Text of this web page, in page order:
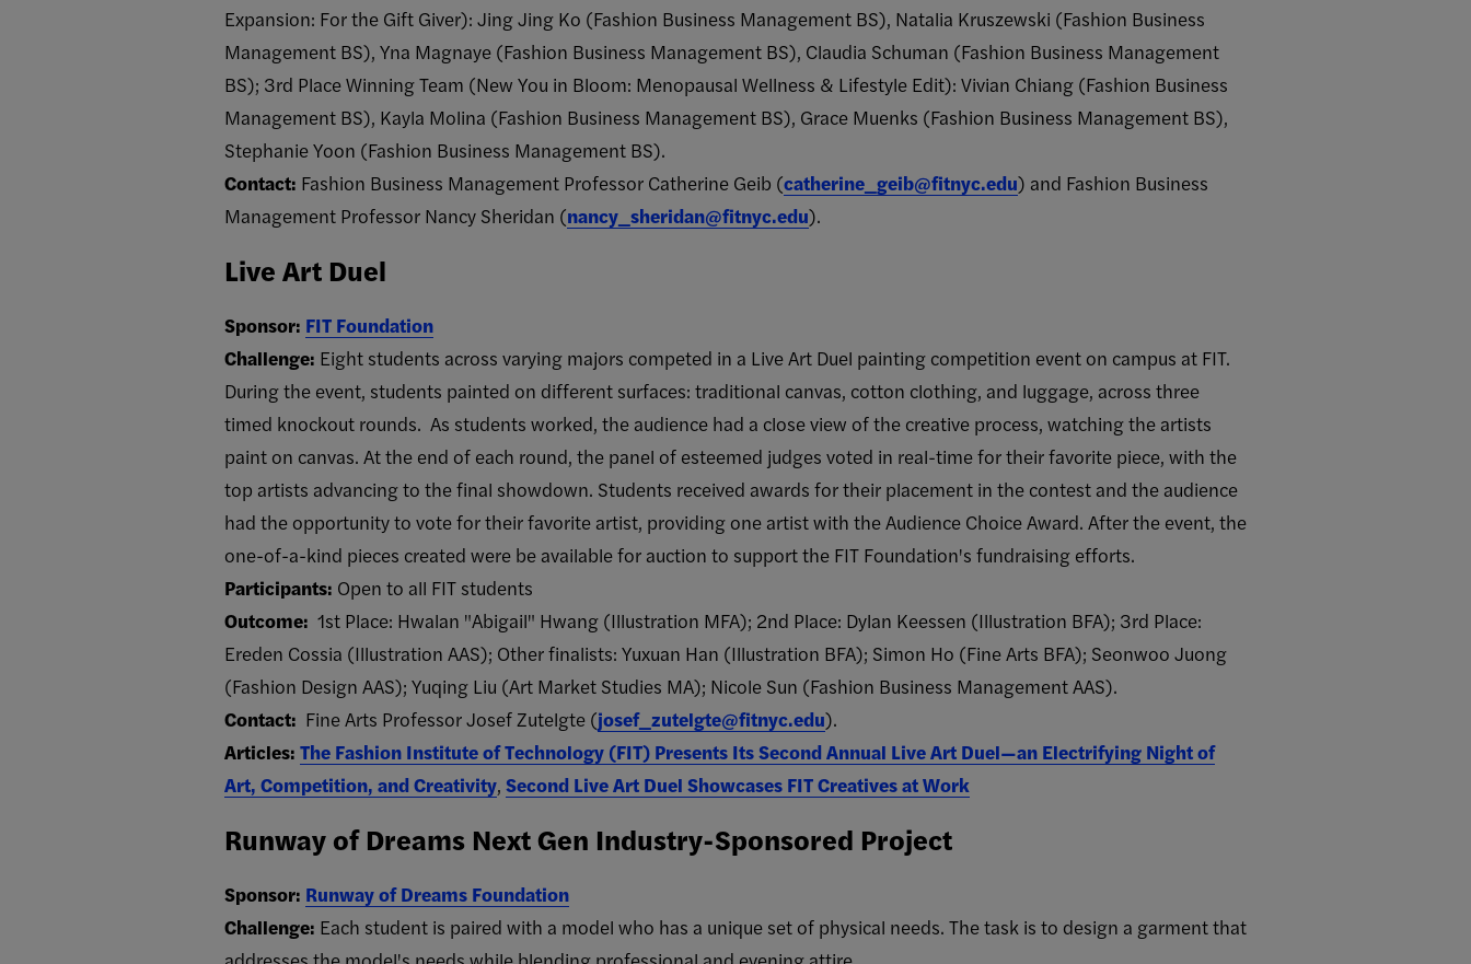
Expansion: For the Gift Giver): Jing Jing Ko (Fashion Business Management BS), Natalia Kruszewski (Fashion Business
Management BS), Yna Magnaye (Fashion Business Management BS), Claudia Schuman (Fashion Business Management
BS); 3rd Place Winning Team (New You in Bloom: Menopausal Wellness & Lifestyle Edit): Vivian Chiang (Fashion Business
Management BS), Kayla Molina (Fashion Business Management BS), Grace Muenks (Fashion Business Management BS),
Stephanie Yoon (Fashion Business Management BS).
Contact: Fashion Business Management Professor Catherine Geib (catherine_geib@fitnyc.edu) and Fashion Business
Management Professor Nancy Sheridan (nancy_sheridan@fitnyc.edu).
Live Art Duel
Sponsor: FIT Foundation
Challenge: Eight students across varying majors competed in a Live Art Duel painting competition event on campus at FIT.
During the event, students painted on different surfaces: traditional canvas, cotton clothing, and luggage, across three
timed knockout rounds. As students worked, the audience had a close view of the creative process, watching the artists
paint on canvas. At the end of each round, the panel of esteemed judges voted in real-time for their favorite piece, with the
top artists advancing to the final showdown. Students received awards for their placement in the contest and the audience
had the opportunity to vote for their favorite artist, providing one artist with the Audience Choice Award. After the event, the
one-of-a-kind pieces created were be available for auction to support the FIT Foundation's fundraising efforts.
Participants: Open to all FIT students
Outcome: 1st Place: Hwalan "Abigail" Hwang (Illustration MFA); 2nd Place: Dylan Keessen (Illustration BFA); 3rd Place:
Ereden Cossia (Illustration AAS); Other finalists: Yuxuan Han (Illustration BFA); Simon Ho (Fine Arts BFA); Seonwoo Juong
(Fashion Design AAS); Yuqing Liu (Art Market Studies MA); Nicole Sun (Fashion Business Management AAS).
Contact: Fine Arts Professor Josef Zutelgte (josef_zutelgte@fitnyc.edu).
Articles: The Fashion Institute of Technology (FIT) Presents Its Second Annual Live Art Duel—an Electrifying Night of
Art, Competition, and Creativity, Second Live Art Duel Showcases FIT Creatives at Work
Runway of Dreams Next Gen Industry-Sponsored Project
Sponsor: Runway of Dreams Foundation
Challenge: Each student is paired with a model who has a unique set of physical needs. The task is to design a garment that